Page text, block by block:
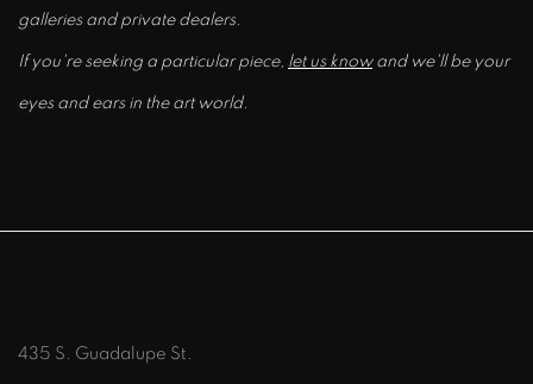
galleries and private dealers.
If you're seeking a particular piece, let us knowand we'll be your
eyes and ears in the art world.
435 S. Guadalupe St.